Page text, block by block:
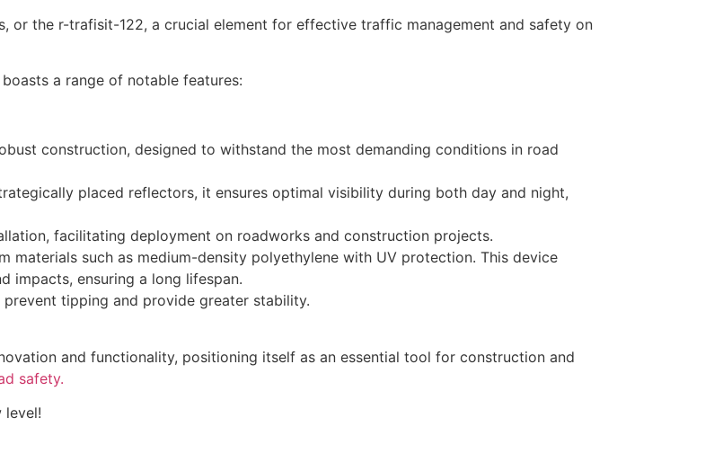
or the r-trafisit-122, a crucial element for effective traffic management and safety on
a range of notable features:
construction, designed to withstand the most demanding conditions in road
placed reflectors, it ensures optimal visibility during both day and night,
facilitating deployment on roadworks and construction projects.
materials such as medium-density polyethylene with UV protection. This device
impacts, ensuring a long lifespan.
tipping and provide greater stability.
and functionality, positioning itself as an essential tool for construction and
safety.
level!